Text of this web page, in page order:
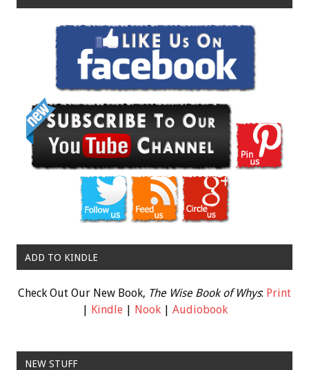
ADD TO KINDLE
Check Out Our New Book, The Wise Book of Whys: Print
| Kindle| Nook| Audiobook
NEW STUFF